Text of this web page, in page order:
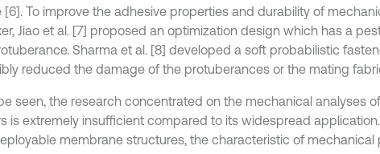
[6]. To improve the adhesive properties and durability of
Jiao et al. [7] proposed an optimization design which has a
Sharma et al. [8] developed a soft probabilistic
reduced the damage of the protuberances or the mating
seen, the research concentrated on the mechanical analyses
is extremely insufficient compared to its widespread
membrane structures, the characteristic of mechanical